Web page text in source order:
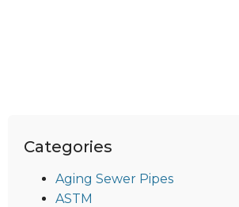
Categories
Aging Sewer Pipes
ASTM